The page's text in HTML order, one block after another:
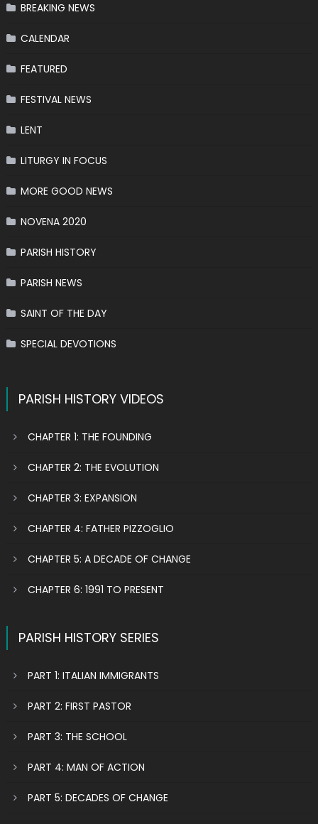
BREAKING NEWS
CALENDAR
FEATURED
FESTIVAL NEWS
LENT
LITURGY IN FOCUS
MORE GOOD NEWS
NOVENA 2020
PARISH HISTORY
PARISH NEWS
SAINT OF THE DAY
SPECIAL DEVOTIONS
PARISH HISTORY VIDEOS
CHAPTER 1: THE FOUNDING
CHAPTER 2: THE EVOLUTION
CHAPTER 3: EXPANSION
CHAPTER 4: FATHER PIZZOGLIO
CHAPTER 5: A DECADE OF CHANGE
CHAPTER 6: 1991 TO PRESENT
PARISH HISTORY SERIES
PART 1: ITALIAN IMMIGRANTS
PART 2: FIRST PASTOR
PART 3: THE SCHOOL
PART 4: MAN OF ACTION
PART 5: DECADES OF CHANGE